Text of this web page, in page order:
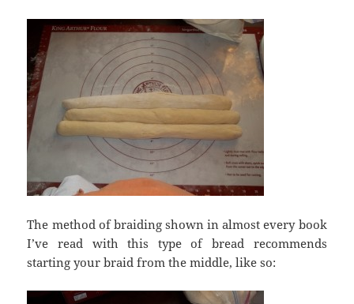
The method of braiding shown in almost every book
I’ve read with this type of bread recommends
starting your braid from the middle, like so: